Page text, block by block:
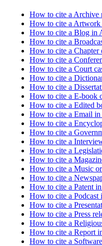
How to cite a Archive
How to cite a
How to cite a Blog in
How to cite a
How to cite a Chapter
How to cite a
How to cite a Court
How to cite a
How to cite a
How to cite a E-book
How to cite a Edited
How to cite a Email
How to cite a
How to cite a
How to cite a
How to cite a
How to cite a
How to cite a Music
How to cite a
How to cite a Patent
How to cite a Podcast
How to cite a
How to cite a Press
How to cite a
How to cite a Report
How to cite a